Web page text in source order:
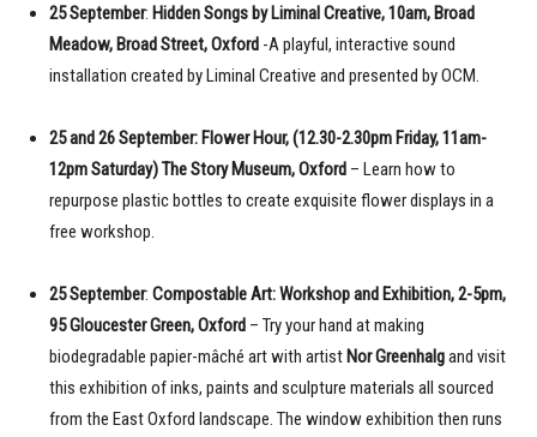
25 September: Hidden Songs by Liminal Creative, 10am, Broad
Meadow, Broad Street, Oxford -A playful, interactive sound
installation created by Liminal Creative and presented by OCM.
25 and 26 September: Flower Hour, (12.30-2.30pm Friday, 11am-
12pm Saturday) The Story Museum, Oxford – Learn how to
repurpose plastic bottles to create exquisite flower displays in a
free workshop.
25 September: Compostable Art: Workshop and Exhibition, 2-5pm,
95 Gloucester Green, Oxford – Try your hand at making
biodegradable papier-mâché art with artist Nor Greenhalgand visit
this exhibition of inks, paints and sculpture materials all sourced
from the East Oxford landscape. The window exhibition then runs